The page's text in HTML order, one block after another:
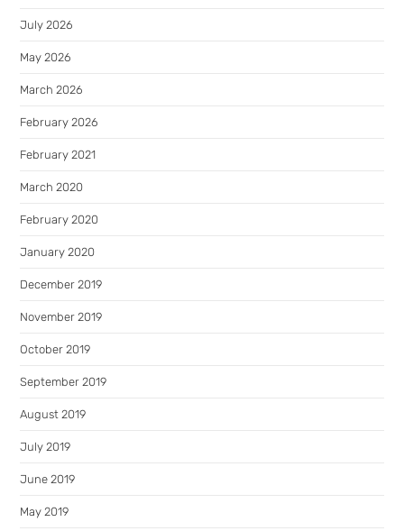
July 2026
May 2026
March 2026
February 2026
February 2021
March 2020
February 2020
January 2020
December 2019
November 2019
October 2019
September 2019
August 2019
July 2019
June 2019
May 2019